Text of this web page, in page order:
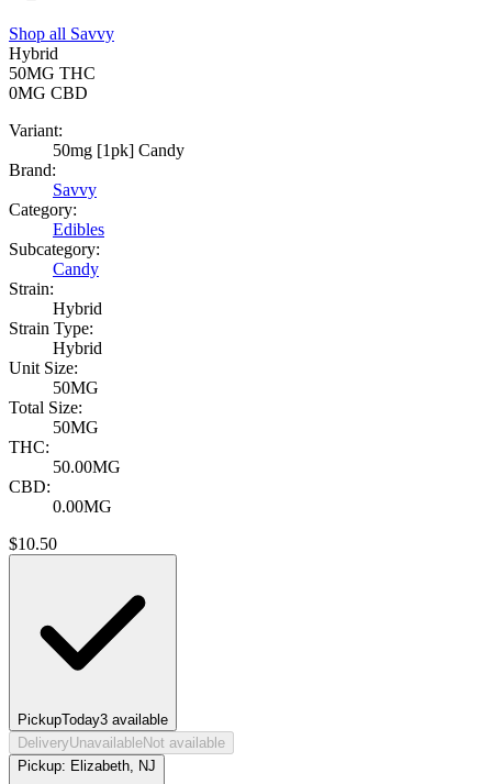
Shop all Savvy
Hybrid
50MG THC
0MG CBD
Variant:
50mg [1pk] Candy
Brand:
Savvy
Category:
Edibles
Subcategory:
Candy
Strain:
Hybrid
Strain Type:
Hybrid
Unit Size:
50MG
Total Size:
50MG
THC:
50.00MG
CBD:
0.00MG
$10.50
PickupToday3 available
DeliveryUnavailableNot available
Pickup: Elizabeth, NJ